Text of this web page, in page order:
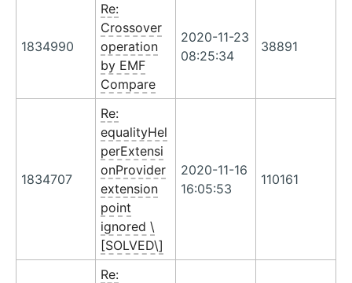
1834990
Re:
Crossover
operation
by EMF
Compare
2020-11-23
08:25:34
38891
1834707
Re:
equalityHel
perExtensi
onProvider
extension
point
ignored \
[SOLVED\]
2020-11-16
16:05:53
110161
Re: